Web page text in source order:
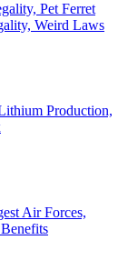
Pet Ferret
Weird Laws
Production,
Air Forces,